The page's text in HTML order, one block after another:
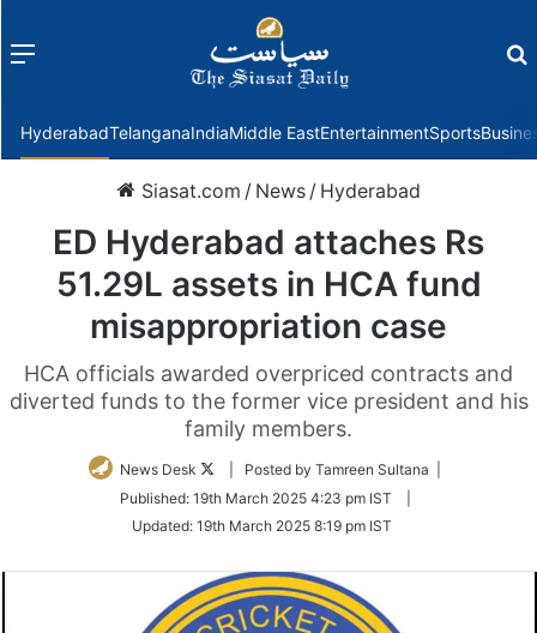
Menu
HyderabadTelanganaIndiaMiddle EastEntertainmentSports
Siasat.com / News / Hyderabad
ED Hyderabad attaches Rs
51.29L assets in HCA fund
misappropriation case
HCA officials awarded overpriced contracts and
diverted funds to the former vice president and his
family members.
News Desk
Follow
Twitter
| Posted by Tamreen Sultana |
Published: 19th March 2025 4:23 pm IST
Updated: 19th March 2025 8:19 pm IST